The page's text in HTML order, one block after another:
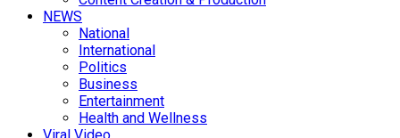
NEWS
National
International
Politics
Business
Entertainment
Health and Wellness